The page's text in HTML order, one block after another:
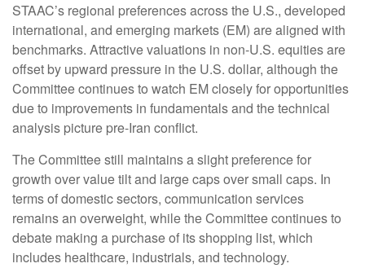
STAAC’s regional preferences across the U.S., developed
international, and emerging markets (EM) are aligned with
benchmarks. Attractive valuations in non-U.S. equities are
offset by upward pressure in the U.S. dollar, although the
Committee continues to watch EM closely for opportunities
due to improvements in fundamentals and the technical
analysis picture pre-Iran conflict.
The Committee still maintains a slight preference for
growth over value tilt and large caps over small caps. In
terms of domestic sectors, communication services
remains an overweight, while the Committee continues to
debate making a purchase of its shopping list, which
includes healthcare, industrials, and technology.